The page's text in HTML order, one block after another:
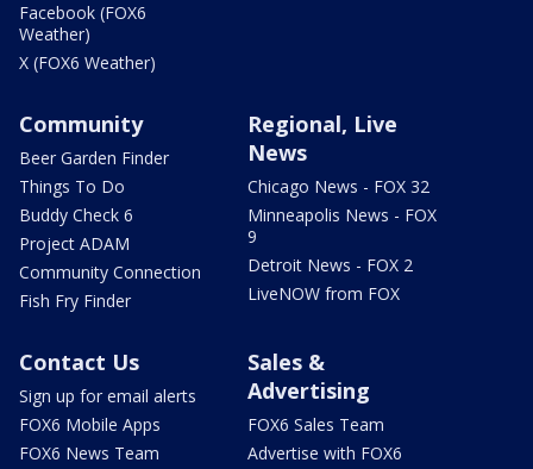
Facebook (FOX6
Weather)
X (FOX6 Weather)
Community
Beer Garden Finder
Things To Do
Buddy Check 6
Project ADAM
Community Connection
Fish Fry Finder
Regional, Live
News
Chicago News - FOX 32
Minneapolis News - FOX
9
Detroit News - FOX 2
LiveNOW from FOX
Contact Us
Sign up for email alerts
FOX6 Mobile Apps
FOX6 News Team
Sales &
Advertising
FOX6 Sales Team
Advertise with FOX6